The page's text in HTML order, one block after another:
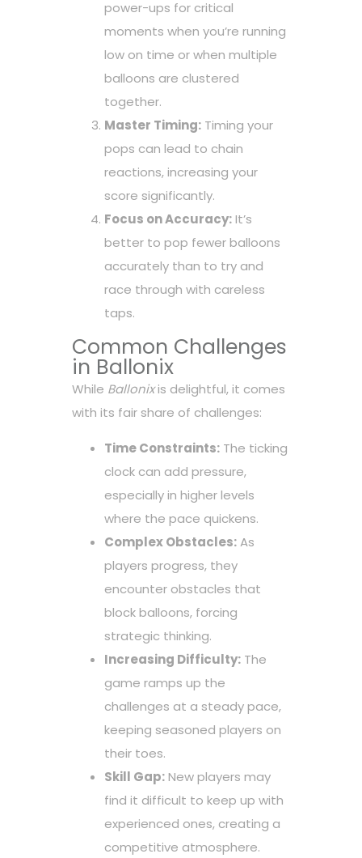
power-ups for critical
moments when you’re running
low on time or when multiple
balloons are clustered
together.
Master Timing: Timing your
pops can lead to chain
reactions, increasing your
score significantly.
Focus on Accuracy:It’s
better to pop fewer balloons
accurately than to try and
race through with careless
taps.
Common Challenges
in Ballonix
While Ballonixis delightful, it comes
with its fair share of challenges:
Time Constraints: The ticking
clock can add pressure,
especially in higher levels
where the pace quickens.
Complex Obstacles:As
players progress, they
encounter obstacles that
block balloons, forcing
strategic thinking.
Increasing Difficulty: The
game ramps up the
challenges at a steady pace,
keeping seasoned players on
their toes.
Skill Gap:New players may
find it difficult to keep up with
experienced ones, creating a
competitive atmosphere.